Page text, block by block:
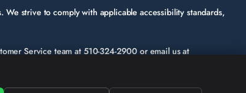
strive to comply with applicable accessibility standards,
Service team at 510-324-2900 or email us at
party content may appear on our site, HerbsPro